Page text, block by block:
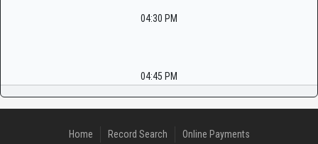
04:30 PM
04:45 PM
Home Record Search
Online Payments